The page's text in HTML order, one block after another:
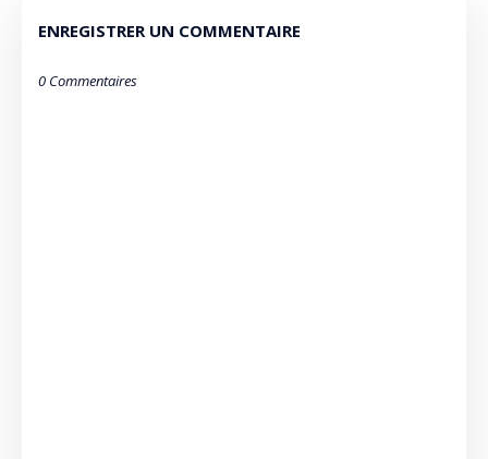
ENREGISTRER UN COMMENTAIRE
0 Commentaires